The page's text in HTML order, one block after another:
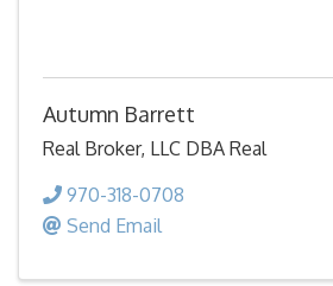
Autumn Barrett
Real Broker, LLC DBA Real
970-318-0708
Send Email